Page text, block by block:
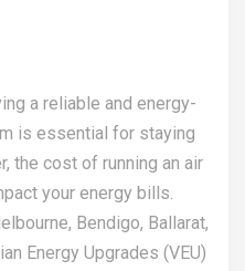
a reliable and energy-
is essential for staying
the cost of running an air
your energy bills.
Bendigo, Ballarat,
Energy Upgrades (VEU)